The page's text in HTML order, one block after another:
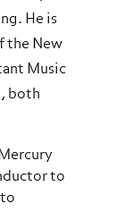
He is
the New
Music
both
to